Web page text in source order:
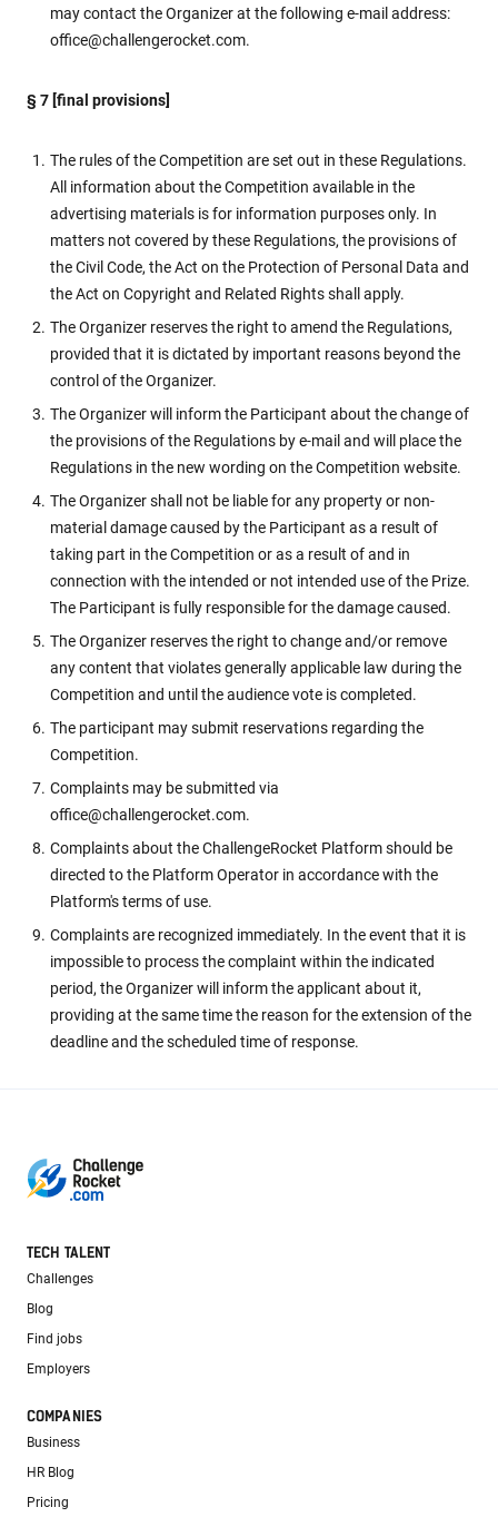
may contact the Organizer at the following e-mail address:
office@challengerocket.com.
§ 7 [final provisions]
The rules of the Competition are set out in these Regulations.
All information about the Competition available in the
advertising materials is for information purposes only. In
matters not covered by these Regulations, the provisions of
the Civil Code, the Act on the Protection of Personal Data and
the Act on Copyright and Related Rights shall apply.
The Organizer reserves the right to amend the Regulations,
provided that it is dictated by important reasons beyond the
control of the Organizer.
The Organizer will inform the Participant about the change of
the provisions of the Regulations by e-mail and will place the
Regulations in the new wording on the Competition website.
The Organizer shall not be liable for any property or non-
material damage caused by the Participant as a result of
taking part in the Competition or as a result of and in
connection with the intended or not intended use of the Prize.
The Participant is fully responsible for the damage caused.
The Organizer reserves the right to change and/or remove
any content that violates generally applicable law during the
Competition and until the audience vote is completed.
The participant may submit reservations regarding the
Competition.
Complaints may be submitted via
office@challengerocket.com.
Complaints about the ChallengeRocket Platform should be
directed to the Platform Operator in accordance with the
Platform's terms of use.
Complaints are recognized immediately. In the event that it is
impossible to process the complaint within the indicated
period, the Organizer will inform the applicant about it,
providing at the same time the reason for the extension of the
deadline and the scheduled time of response.
TECH TALENT
Challenges
Blog
Find jobs
Employers
COMPANIES
Business
HR Blog
Pricing